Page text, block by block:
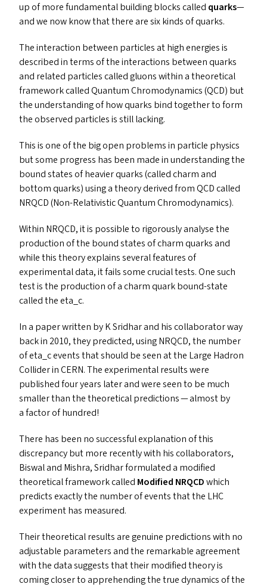
up of more fundamental building blocks called quarks—
and we now know that there are six kinds of quarks.
The interaction between particles at high energies is
described in terms of the interactions between quarks
and related particles called gluons within a theoretical
framework called Quantum Chromodynamics (QCD) but
the understanding of how quarks bind together to form
the observed particles is still lacking.
This is one of the big open problems in particle physics
but some progress has been made in understanding the
bound states of heavier quarks (called charm and
bottom quarks) using a theory derived fromQCDcalled
NRQCD(Non-Relativistic Quantum Chromodynamics).
Within NRQCD, it is possible to rigorously analyse the
production of the bound states of charm quarks and
while this theory explains several features of
experimental data, it fails some crucial tests. One such
test is the production of a charm quark bound-state
called the eta_c.
In a paper written by K Sridhar and his collaborator way
back in 2010, they predicted, usingNRQCD, the number
of eta_​c events that should be seen at the Large Hadron
Collider inCERN. The experimental results were
published four years later and were seen to be much
smaller than the theoretical predictions — almost by
a factor of hundred!
There has been no successful explanation of this
discrepancy but more recently with his collaborators,
Biswal and Mishra, Sridhar formulated a modified
theoretical framework called Modified NRQCDwhich
predicts exactly the number of events that the LHC
experiment has measured.
Their theoretical results are genuine predictions with no
adjustable parameters and the remarkable agreement
with the data suggests that their modified theory is
coming closer to apprehending the true dynamics of the